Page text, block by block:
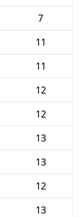
7
11
11
12
12
13
13
12
13